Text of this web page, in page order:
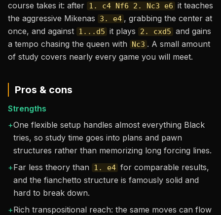
course takes it: after 1. c4 Nf6 2. Nc3 e6 it teaches
the aggressive Mikenas
3. e4 , grabbing the center at
once, and against 1...d5 it plays 2. cxd5 and gains
a tempo chasing the queen with
Nc3 . A small amount
of study covers nearly every game you will meet.
Pros & cons
Strengths
+One flexible setup handles almost everything Black
tries, so study time goes into plans and pawn
structures rather than memorizing long forcing lines.
+Far less theory than 1. e4 for comparable results,
and the fianchetto structure is famously solid and
hard to break down.
+Rich transpositional reach: the same moves can flow